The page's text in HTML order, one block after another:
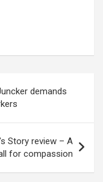
demands
Story review – A
for compassion